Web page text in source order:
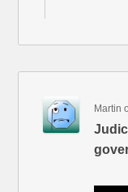
Martin